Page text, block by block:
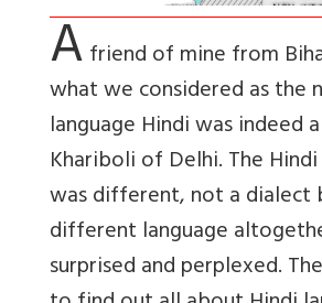
Afriend of mine from
what we considered as the
language Hindi was indeed
Khariboli of Delhi. The
was different, not a dialect
different language
surprised and perplexed.